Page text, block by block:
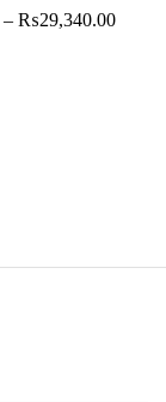
– ₨29,340.00Price